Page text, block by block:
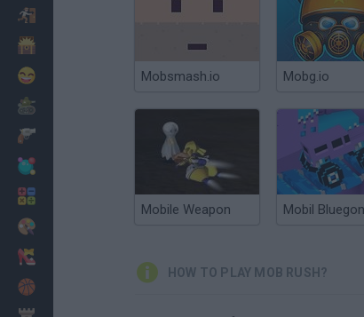
Mobsmash.io Mobg.io
Mobile Weapon Mobil Bluegon
HOW TO PLAY MOB RUSH?